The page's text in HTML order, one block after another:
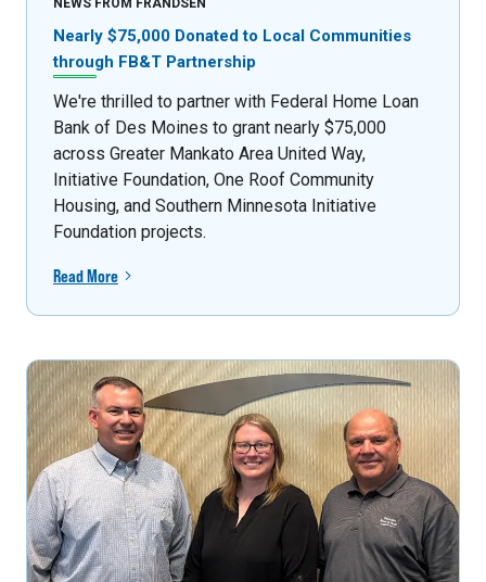
NEWS FROM FRANDSEN
Nearly $75,000 Donated to Local Communities
through FB&T Partnership
We're thrilled to partner with Federal Home Loan
Bank of Des Moines to grant nearly $75,000
across Greater Mankato Area United Way,
Initiative Foundation, One Roof Community
Housing, and Southern Minnesota Initiative
Foundation projects.
Read More